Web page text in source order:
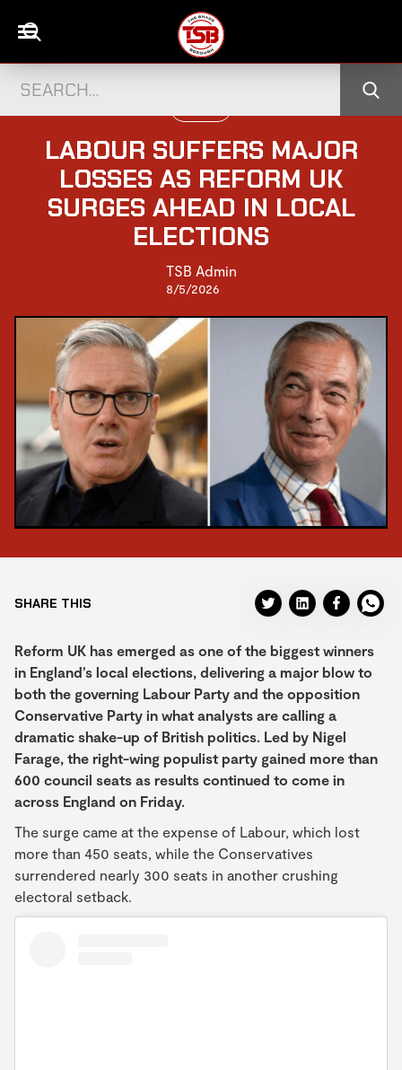
LABOUR SUFFERS MAJOR
LOSSES AS REFORM UK
SURGES AHEAD IN LOCAL
ELECTIONS
TSB Admin
8/5/2026
SHARE THIS
Reform UK has emerged as one of the biggest winners
in England’s local elections, delivering a major blow to
both the governing Labour Party and the opposition
Conservative Party in what analysts are calling a
dramatic shake-up of British politics. Led by Nigel
Farage, the right-wing populist party gained more than
600 council seats as results continued to come in
across England on Friday.
The surge came at the expense of Labour, which lost
more than 450 seats, while the Conservatives
surrendered nearly 300 seats in another crushing
electoral setback.